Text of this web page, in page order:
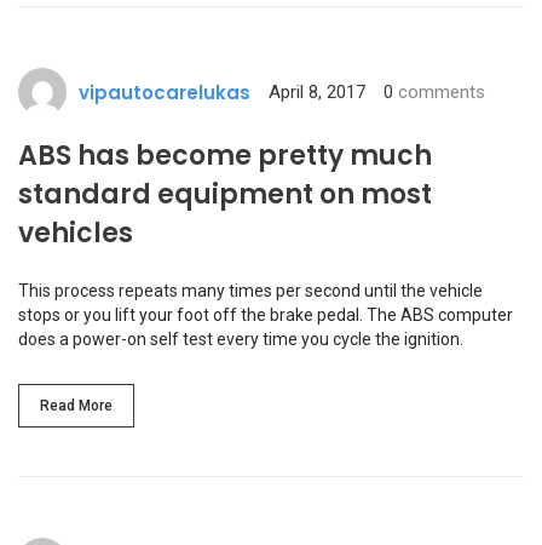
vipautocarelukas April 8, 2017 0 comments
ABS has become pretty much
standard equipment on most
vehicles
This process repeats many times per second until the vehicle
stops or you lift your foot off the brake pedal. The ABS computer
does a power-on self test every time you cycle the ignition.
Read More